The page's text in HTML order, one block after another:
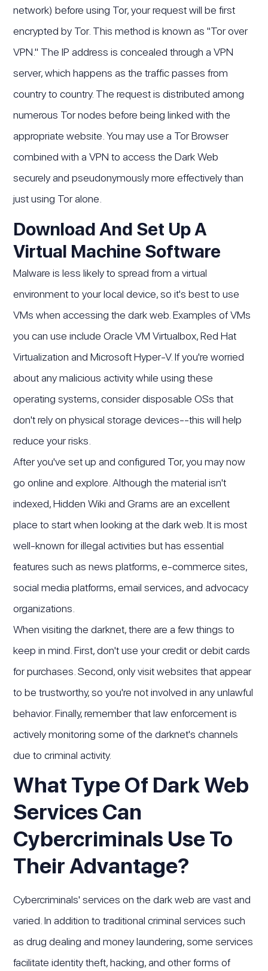
network) before using Tor, your request will be first
encrypted by Tor. This method is known as "Tor over
VPN." The IP address is concealed through a VPN
server, which happens as the traffic passes from
country to country. The request is distributed among
numerous Tor nodes before being linked with the
appropriate website. You may use a Tor Browser
combined with a VPN to access the Dark Web
securely and pseudonymously more effectively than
just using Tor alone.
Download And Set Up A
Virtual Machine Software
Malware is less likely to spread from a virtual
environment to your local device, so it's best to use
VMs when accessing the dark web. Examples of VMs
you can use include Oracle VM Virtualbox, Red Hat
Virtualization and Microsoft Hyper-V. If you're worried
about any malicious activity while using these
operating systems, consider disposable OSs that
don't rely on physical storage devices--this will help
reduce your risks.
After you've set up and configured Tor, you may now
go online and explore. Although the material isn't
indexed, Hidden Wiki and Grams are an excellent
place to start when looking at the dark web. It is most
well-known for illegal activities but has essential
features such as news platforms, e-commerce sites,
social media platforms, email services, and advocacy
organizations.
When visiting the darknet, there are a few things to
keep in mind. First, don't use your credit or debit cards
for purchases. Second, only visit websites that appear
to be trustworthy, so you're not involved in any unlawful
behavior. Finally, remember that law enforcement is
actively monitoring some of the darknet's channels
due to criminal activity.
What Type Of Dark Web
Services Can
Cybercriminals Use To
Their Advantage?
Cybercriminals' services on the dark web are vast and
varied. In addition to traditional criminal services such
as drug dealing and money laundering, some services
facilitate identity theft, hacking, and other forms of